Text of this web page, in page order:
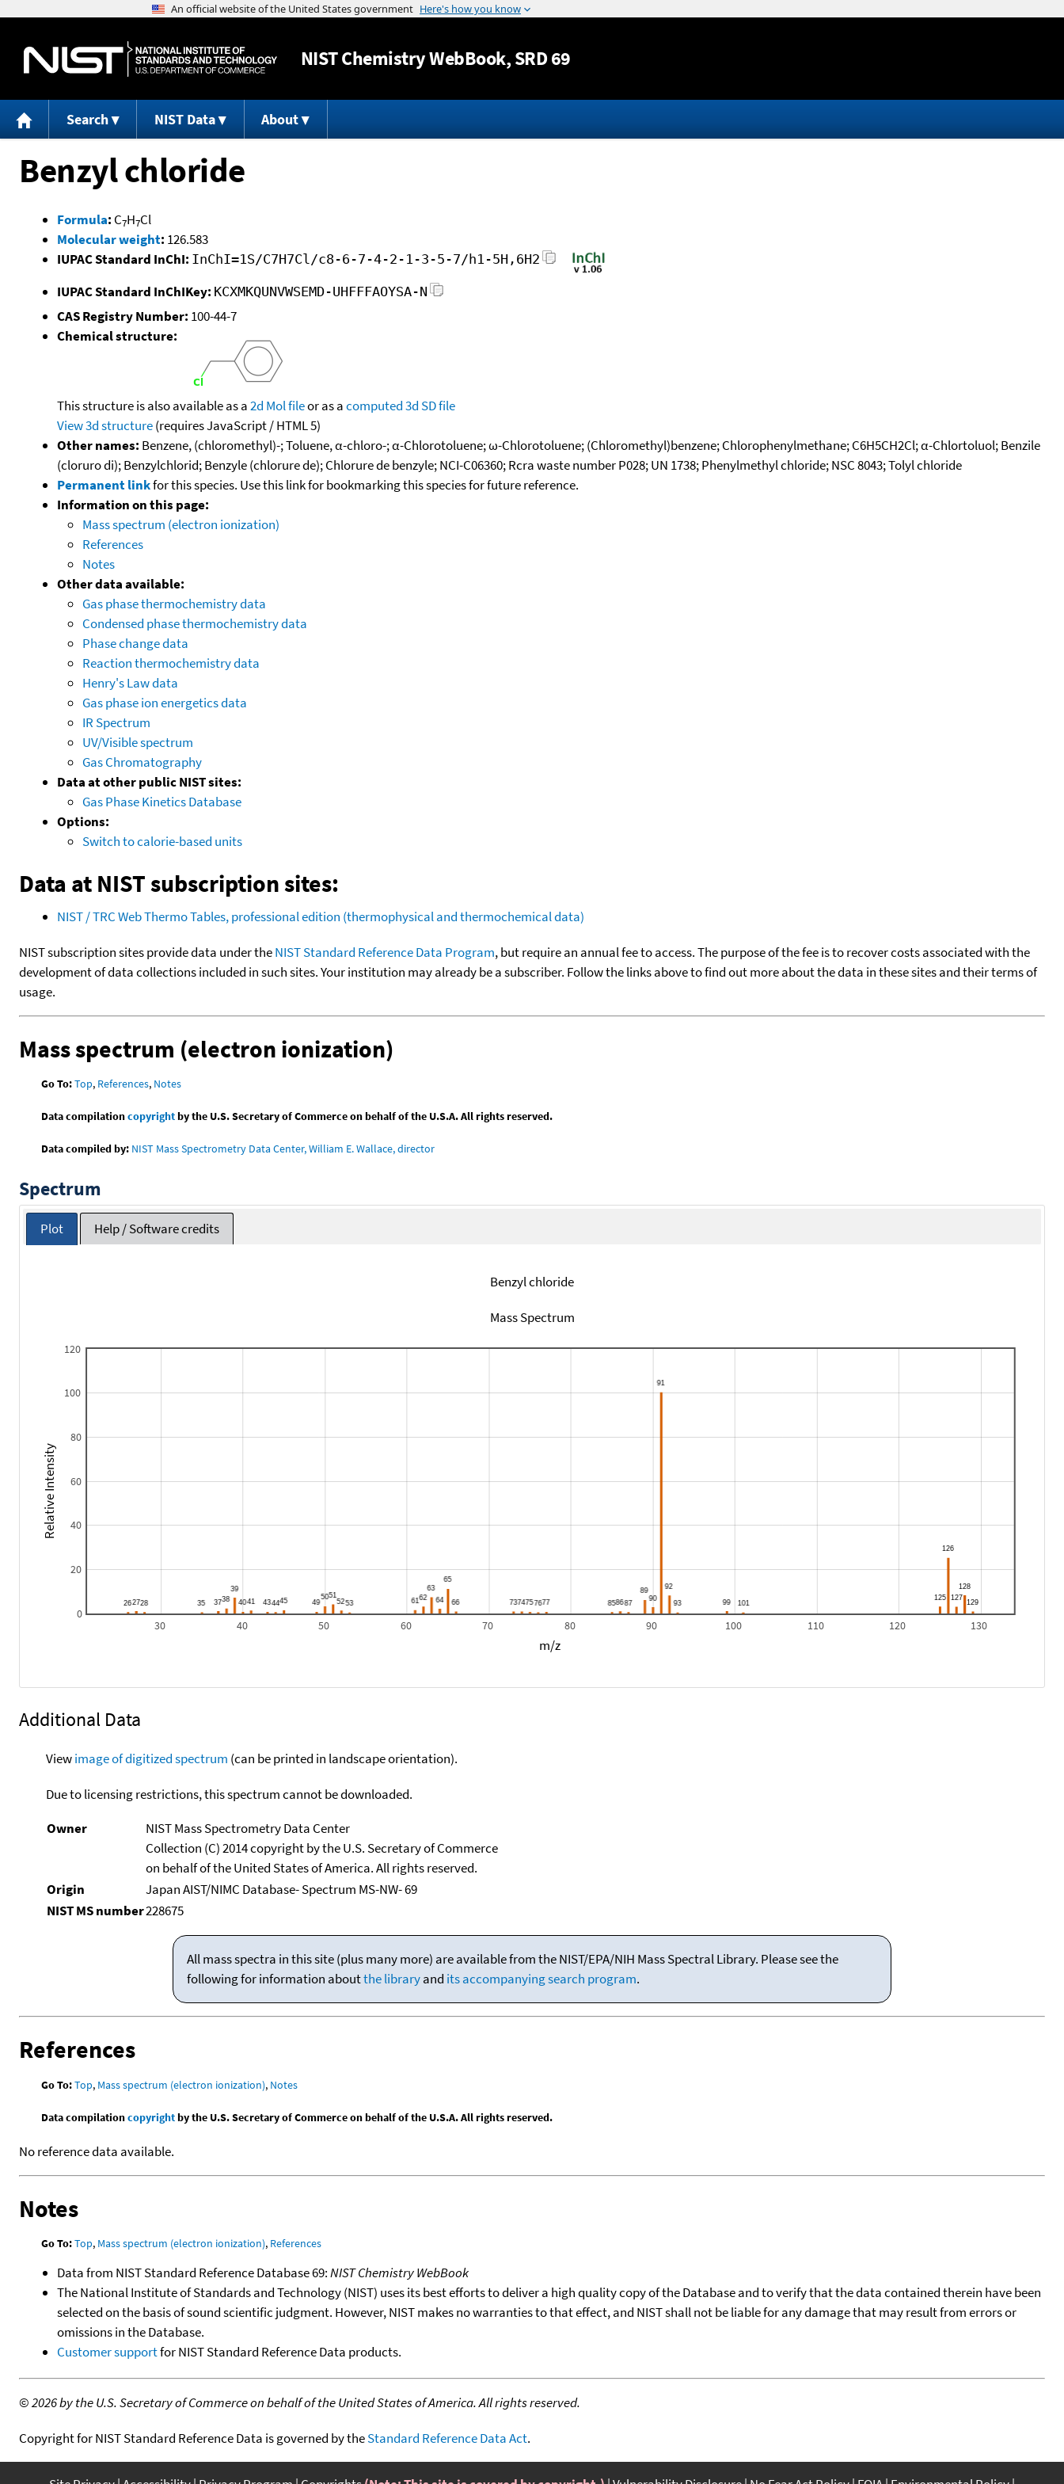
Jump to content
NISTChemistry WebBook, SRD 69
Search NIST Data About
Benzyl chloride
Formula: C7H7Cl
Molecular weight: 126.583
IUPAC Standard InChI: InChI=1S/C7H7Cl/c8-6-7-4-2-1-3-5-7/h1-5H,6H2
IUPAC Standard InChIKey: KCXMKQUNVWSEMD-UHFFFAOYSA-N
CAS Registry Number: 100-44-7
Chemical structure:
This structure is also available as a2d Mol fileor as acomputed3d SD file
View 3d structure(requires JavaScript / HTML 5)
Other names: Benzene, (chloromethyl)-; Toluene, α-chloro-; α-Chlorotoluene; ω-Chlorotoluene; (Chloromethyl)benzene; Chlorophenylmethane; C6H5CH2Cl; α-Chlortoluol; Benzile
(cloruro di); Benzylchlorid; Benzyle (chlorure de); Chlorure de benzyle; NCI-C06360; Rcra waste number P028; UN 1738; Phenylmethyl chloride; NSC 8043; Tolyl chloride
Permanent linkfor this species. Use this link for bookmarking this species for future reference.
Information on this page:
Mass spectrum (electron ionization)
References
Notes
Other data available:
Gas phase thermochemistry data
Condensed phase thermochemistry data
Phase change data
Reaction thermochemistry data
Henry's Law data
Gas phase ion energetics data
IR Spectrum
UV/Visible spectrum
Gas Chromatography
Data at other public NIST sites:
Gas Phase Kinetics Database
Options:
Switch to calorie-based units
Data at NIST subscription sites:
NIST / TRC Web Thermo Tables, professional edition (thermophysical and thermochemical data)
NIST subscription sites provide data under theNIST Standard Reference Data Program, but require an annual fee to access. The purpose of the fee is to recover costs associated with the
development of data collections included in such sites. Your institution may already be a subscriber. Follow the links above to find out more about the data in these sites and their terms of
usage.
Mass spectrum (electron ionization)
Go To:Top, References, Notes
Data compilationcopyrightby the U.S. Secretary of Commerce on behalf of the U.S.A. All rights reserved.
Data compiled by: NIST Mass Spectrometry Data Center, William E. Wallace, director
Spectrum
Plot Help / Software credits
Benzyl chloride
Mass Spectrum
30 40 50 60 70 80 90 100 110 120 130
0
20
40
60
80
100
120
m/z
Relative Intensity
Additional Data
Viewimage of digitized spectrum (can be printed in landscape orientation).
Due to licensing restrictions, this spectrum cannot be downloaded.
Owner
NIST Mass Spectrometry Data Center
Collection (C) 2014 copyright by the U.S. Secretary of Commerce
on behalf of the United States of America. All rights reserved.
Origin
Japan AIST/NIMC Database- Spectrum MS-NW- 69
NIST MS number228675
All mass spectra in this site (plus many more) are available from the NIST/EPA/NIH Mass Spectral Library. Please see the
following for information aboutthe libraryand its accompanying search program.
References
Go To:Top, Mass spectrum (electron ionization), Notes
Data compilationcopyrightby the U.S. Secretary of Commerce on behalf of the U.S.A. All rights reserved.
No reference data available.
Notes
Go To:Top, Mass spectrum (electron ionization), References
Data from NIST Standard Reference Database 69:NIST Chemistry WebBook
The National Institute of Standards and Technology (NIST) uses its best efforts to deliver a high quality copy of the Database and to verify that the data contained therein have been
selected on the basis of sound scientific judgment. However, NIST makes no warranties to that effect, and NIST shall not be liable for any damage that may result from errors or
omissions in the Database.
Customer supportfor NIST Standard Reference Data products.
©2026 by the U.S. Secretary of Commerce on behalf of the United States of America. All rights reserved.
Copyright for NIST Standard Reference Data is governed by theStandard Reference Data Act.